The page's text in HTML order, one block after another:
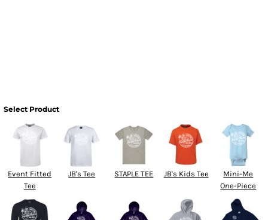
Select Product
Event Fitted
Tee
JB's Tee STAPLE TEE JB's Kids Tee
Mini-Me
One-Piece